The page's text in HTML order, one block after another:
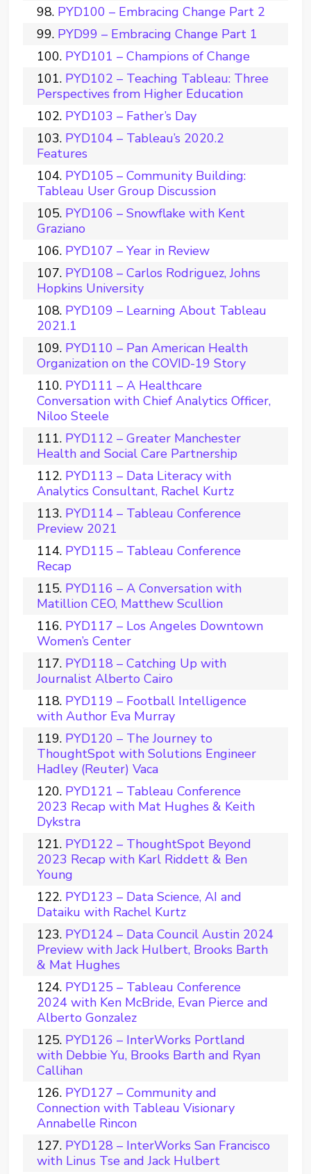
PYD100 – Embracing Change Part 2
PYD99 – Embracing Change Part 1
PYD101 – Champions of Change
PYD102 – Teaching Tableau: Three
Perspectives from Higher Education
PYD103 – Father’s Day
PYD104 – Tableau’s 2020.2
Features
PYD105 – Community Building:
Tableau User Group Discussion
PYD106 – Snowflake with Kent
Graziano
PYD107 – Year in Review
PYD108 – Carlos Rodriguez, Johns
Hopkins University
PYD109 – Learning About Tableau
2021.1
PYD110 – Pan American Health
Organization on the COVID-19 Story
PYD111 – A Healthcare
Conversation with Chief Analytics Officer,
Niloo Steele
PYD112 – Greater Manchester
Health and Social Care Partnership
PYD113 – Data Literacy with
Analytics Consultant, Rachel Kurtz
PYD114 – Tableau Conference
Preview 2021
PYD115 – Tableau Conference
Recap
PYD116 – A Conversation with
Matillion CEO, Matthew Scullion
PYD117 – Los Angeles Downtown
Women’s Center
PYD118 – Catching Up with
Journalist Alberto Cairo
PYD119 – Football Intelligence
with Author Eva Murray
PYD120 – The Journey to
ThoughtSpot with Solutions Engineer
Hadley (Reuter) Vaca
PYD121 – Tableau Conference
2023 Recap with Mat Hughes & Keith
Dykstra
PYD122 – ThoughtSpot Beyond
2023 Recap with Karl Riddett & Ben
Young
PYD123 – Data Science, AI and
Dataiku with Rachel Kurtz
PYD124 – Data Council Austin 2024
Preview with Jack Hulbert, Brooks Barth
& Mat Hughes
PYD125 – Tableau Conference
2024 with Ken McBride, Evan Pierce and
Alberto Gonzalez
PYD126 – InterWorks Portland
with Debbie Yu, Brooks Barth and Ryan
Callihan
PYD127 – Community and
Connection with Tableau Visionary
Annabelle Rincon
PYD128 – InterWorks San Francisco
with Linus Tse and Jack Hulbert